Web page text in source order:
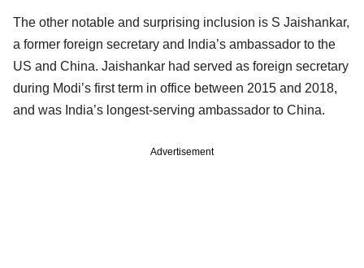
The other notable and surprising inclusion is S Jaishankar,
a former foreign secretary and India’s ambassador to the
US and China. Jaishankar had served as foreign secretary
during Modi’s first term in office between 2015 and 2018,
and was India’s longest-serving ambassador to China.
Advertisement